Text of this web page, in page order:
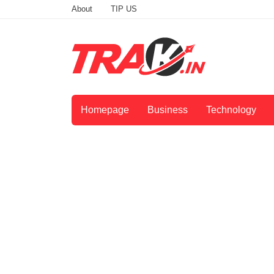
About TIP US
Homepage Business Technology